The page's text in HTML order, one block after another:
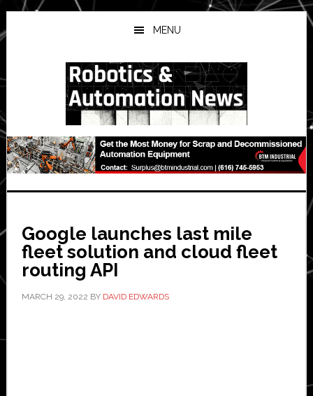
Skip
to
main
Skip
to
primary
Skip
to
secondary
MENU
Google launches last mile
fleet solution and cloud fleet
routing API
MARCH 29, 2022 BY DAVID EDWARDS